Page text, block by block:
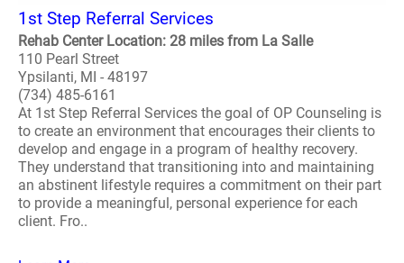
1st Step Referral Services
Rehab Center Location: 28 miles from La Salle
110 Pearl Street
Ypsilanti, MI - 48197
(734) 485-6161
At 1st Step Referral Services the goal of OP Counseling is
to create an environment that encourages their clients to
develop and engage in a program of healthy recovery.
They understand that transitioning into and maintaining
an abstinent lifestyle requires a commitment on their part
to provide a meaningful, personal experience for each
client. Fro..